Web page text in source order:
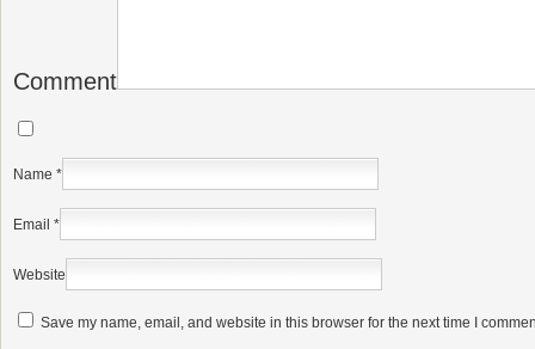
Comment
Name *
Email *
Website
Save my name, email, and website in this browser for the next time I